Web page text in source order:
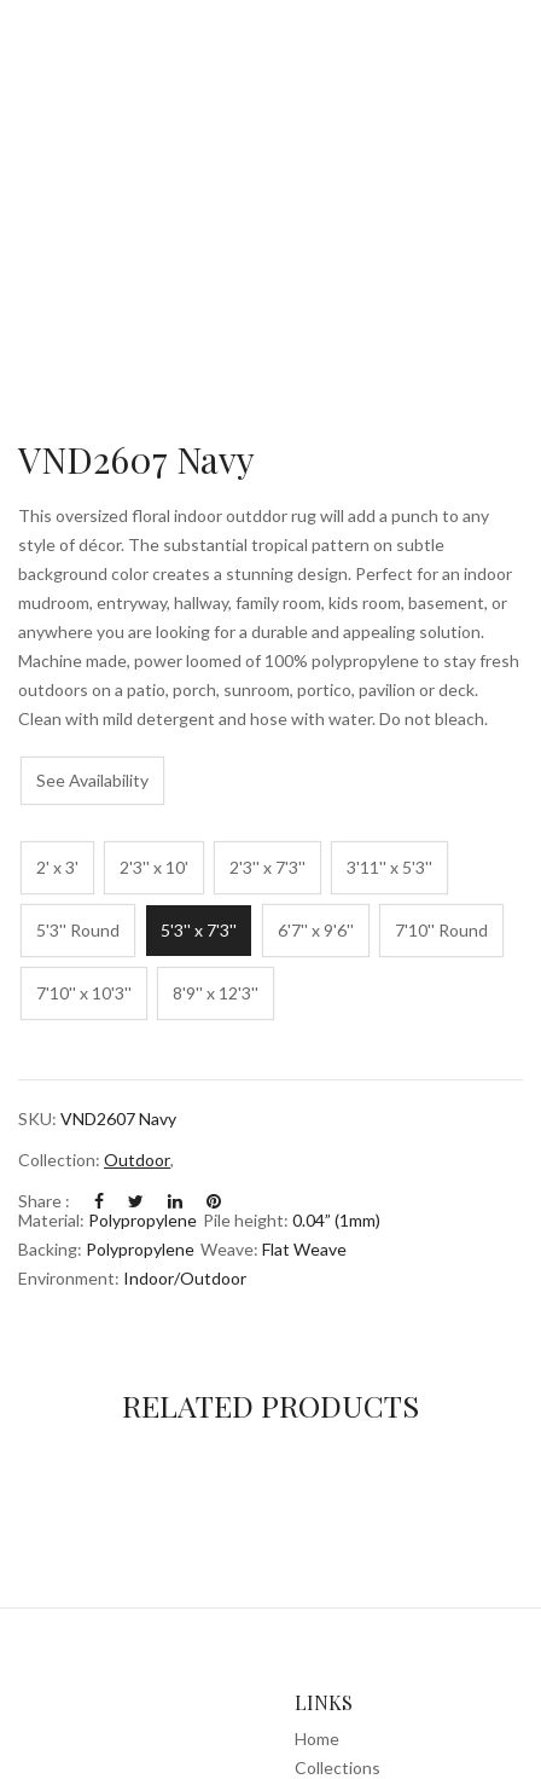
VND2607 Navy
This oversized floral indoor outddor rug will add a punch to any
style of décor. The substantial tropical pattern on subtle
background color creates a stunning design. Perfect for an indoor
mudroom, entryway, hallway, family room, kids room, basement, or
anywhere you are looking for a durable and appealing solution.
Machine made, power loomed of 100% polypropylene to stay fresh
outdoors on a patio, porch, sunroom, portico, pavilion or deck.
Clean with mild detergent and hose with water. Do not bleach.
See Availability
2' x 3' 2'3'' x 10' 2'3'' x 7'3'' 3'11'' x 5'3''
5'3'' Round 5'3'' x 7'3'' 6'7'' x 9'6'' 7'10'' Round
7'10'' x 10'3'' 8'9'' x 12'3''
SKU: VND2607 Navy
Collection: Outdoor,
Share :
Material: Polypropylene Pile height: 0.04” (1mm)
Backing: Polypropylene Weave: Flat Weave
Environment: Indoor/Outdoor
RELATED PRODUCTS
LINKS
Home
Collections